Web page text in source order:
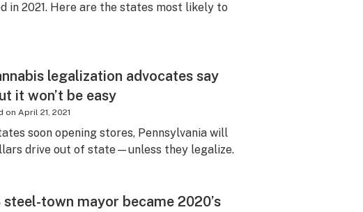
in 2021. Here are the states most likely to
legalization advocates say
it won’t be easy
on April 21, 2021
soon opening stores, Pennsylvania will
drive out of state—unless they legalize.
town mayor became 2020’s